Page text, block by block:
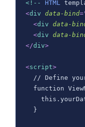
< ! -- HTML
<div data-bind=
<div data-
<div data-
</div>
<script>
// Define
function
  }